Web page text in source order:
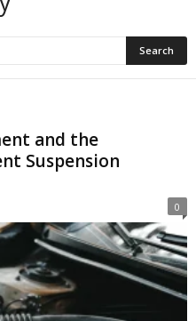
and the
Suspension
0